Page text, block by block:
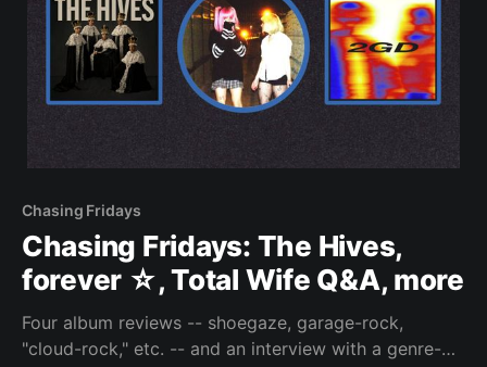
Chasing Fridays
Chasing Fridays: The Hives,
forever ☆, Total Wife Q&A, more
Four album reviews -- shoegaze, garage-rock,
"cloud-rock," etc. -- and an interview with a genre-